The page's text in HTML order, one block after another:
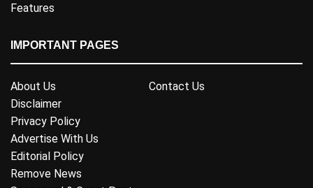
Features
IMPORTANT PAGES
About Us
Contact Us
Disclaimer
Privacy Policy
Advertise With Us
Editorial Policy
Remove News